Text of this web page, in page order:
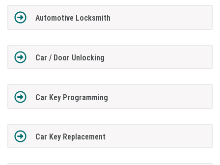
Automotive Locksmith
Car / Door Unlocking
Car Key Programming
Car Key Replacement